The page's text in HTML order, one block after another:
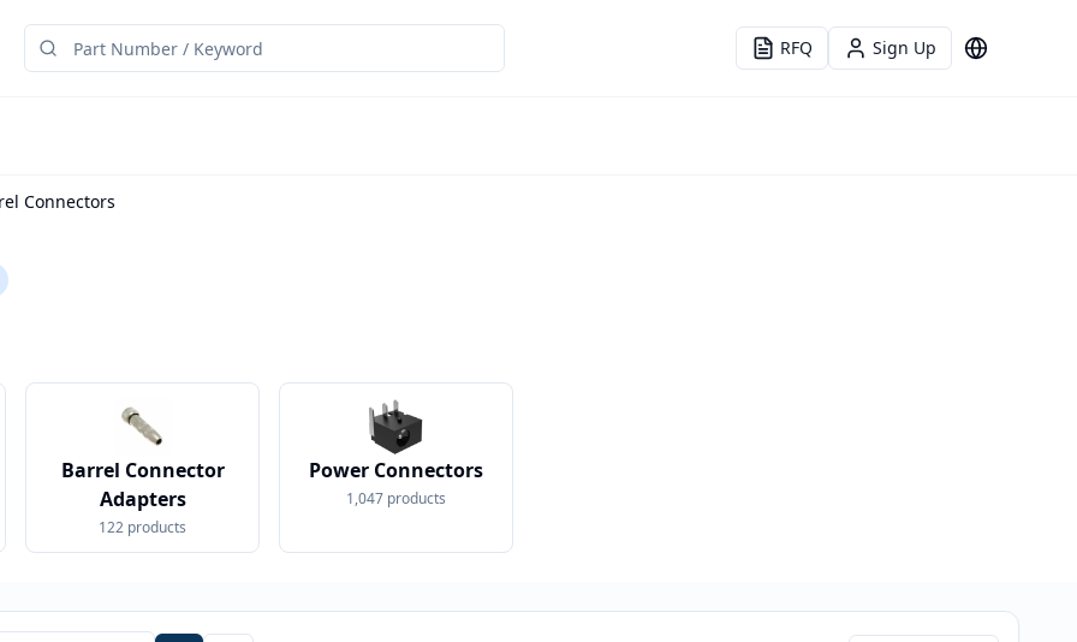
RFQ Sign Up Language
Connectors
Barrel Connector
Adapters
122 products
Power Connectors
1,047 products